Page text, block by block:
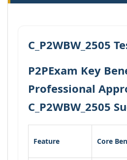
C_P2WBW_2505
P2PExam Key
Professional
C_P2WBW_2505
Feature Core